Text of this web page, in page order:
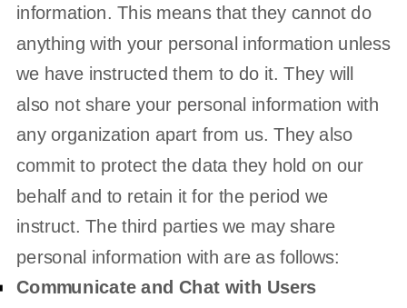
information. This means that they cannot do
anything with your personal information unless
we have instructed them to do it. They will
also not share your personal information with
any organization apart from us. They also
commit to protect the data they hold on our
behalf and to retain it for the period we
instruct. Thethird parties we may share
personal information with are as follows:
Communicate and Chat with Users